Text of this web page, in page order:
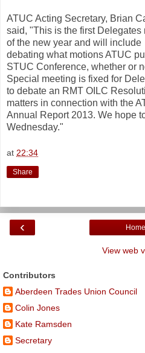
ATUC Acting Secretary, Brian
said, "This is the first Delegates
of the new year and will include
debating what motions ATUC
STUC Conference, whether or
Special meeting is fixed for
to debate an RMT OILC
matters in connection with the
Annual Report 2013. We hope
Wednesday."
at 22:34
Share
‹ Home
View web
Contributors
Aberdeen Trades Union Council
Colin Jones
Kate Ramsden
Secretary